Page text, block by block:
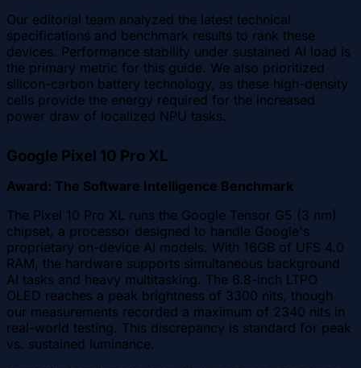
Our editorial team analyzed the latest technical
specifications and benchmark results to rank these
devices. Performance stability under sustained AI load is
the primary metric for this guide. We also prioritized
silicon-carbon battery technology, as these high-density
cells provide the energy required for the increased
power draw of localized NPU tasks.
Google Pixel 10 Pro XL
Award: The Software Intelligence Benchmark
The Pixel 10 Pro XL runs the Google Tensor G5 (3 nm)
chipset, a processor designed to handle Google's
proprietary on-device AI models. With 16GB of UFS 4.0
RAM, the hardware supports simultaneous background
AI tasks and heavy multitasking. The 6.8-inch LTPO
OLED reaches a peak brightness of 3300 nits, though
our measurements recorded a maximum of 2340 nits in
real-world testing. This discrepancy is standard for peak
vs. sustained luminance.